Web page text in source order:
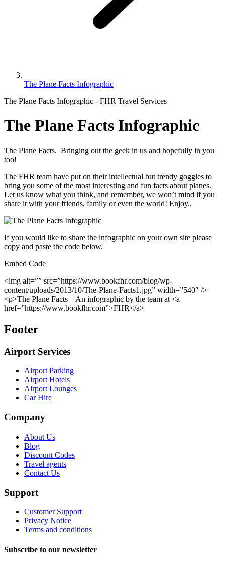
The Plane Facts Infographic
The Plane Facts Infographic - FHR Travel Services
The Plane Facts Infographic
The Plane Facts. Bringing out the geek in us and hopefully in you
too!
The FHR team have put on their intellectual but trendy goggles to
bring you some of the most interesting and fun facts about planes.
Let us know what you think, and remember, we won’t mind if you
share it with your friends, family or even the world! Enjoy..
If you would like to share the infographic on your own site please
copy and paste the code below.
Embed Code
<img alt=”” src=”https://www.bookfhr.com/blog/wp-
content/uploads/2013/10/The-Plane-Facts1.jpg” width=”540″ />
<p>The Plane Facts – An infographic by the team at <a
href=”https://www.bookfhr.com”>FHR</a>
Footer
Airport Services
Airport Parking
Airport Hotels
Airport Lounges
Car Hire
Company
About Us
Blog
Discount Codes
Travel agents
Contact Us
Support
Customer Support
Privacy Notice
Terms and conditions
Subscribe to our newsletter